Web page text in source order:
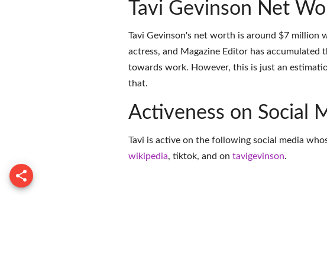
Tavi Gevinson Net
Tavi Gevinson's net worth is around $7 million
actress, and Magazine Editor has
towards work. However, this is just an
that.
Activeness on Social
Tavi is active on the following social media
wikipedia, tiktok, and on tavigevinson.